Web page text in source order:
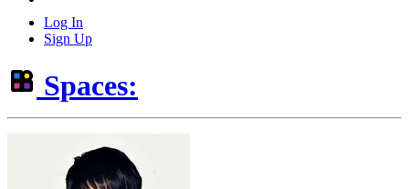
Log In
Sign Up
Spaces: